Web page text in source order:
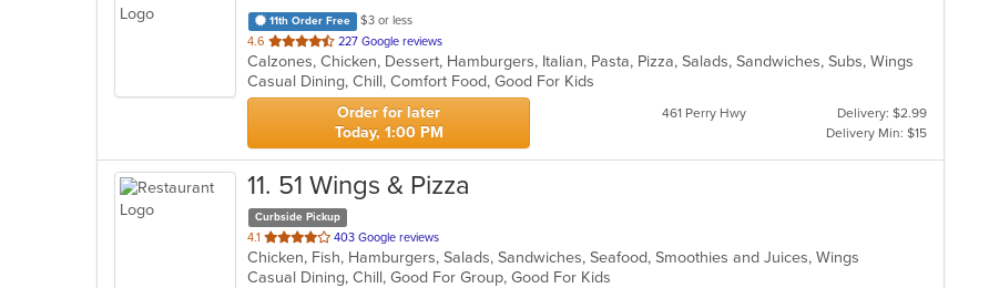
11th Order Free
$3 or less
4.6 out
of
5
stars.
227 Google reviews
Calzones, Chicken, Dessert, Hamburgers, Italian, Pasta, Pizza, Salads, Sandwiches, Subs, Wings
Casual Dining, Chill, Comfort Food, Good For Kids
Order for later
Today, 1:00 PM
461 Perry Hwy
Delivery: $2.99
Delivery Min: $15
11. 51 Wings & Pizza
Curbside Pickup
4.1 out
of
5
403 Google reviews
Chicken, Fish, Hamburgers, Salads, Sandwiches, Seafood, Smoothies and Juices, Wings
Casual Dining, Chill, Good For Group, Good For Kids